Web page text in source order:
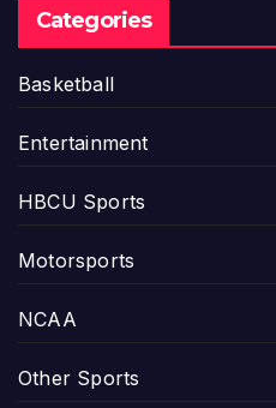
Categories
Basketball
Entertainment
HBCU Sports
Motorsports
NCAA
Other Sports